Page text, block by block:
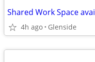
Shared Work Space
4h ago Glenside